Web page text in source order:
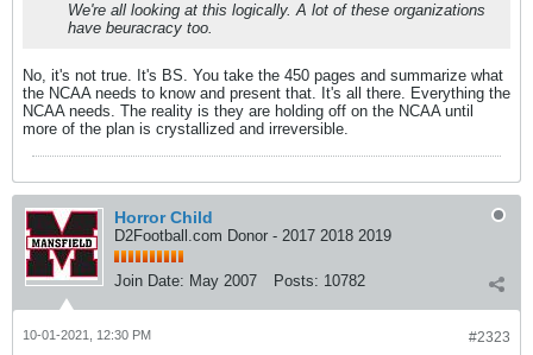
We're all looking at this logically. A lot of these organizations
have beuracracy too.
No, it's not true. It's BS. You take the 450 pages and summarize what
the NCAA needs to know and present that. It's all there. Everything the
NCAA needs. The reality is they are holding off on the NCAA until
more of the plan is crystallized and irreversible.
Horror Child
D2Football.com Donor - 2017 2018 2019
Join Date: May 2007 Posts: 10782
#2323
10-01-2021, 12:30 PM